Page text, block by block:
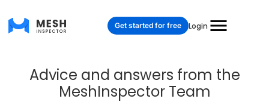
Login
Get started for free
Advice and answers from the
MeshInspector Team